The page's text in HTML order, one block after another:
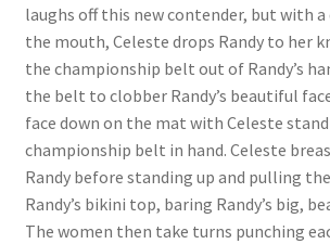
Sample Page
Shop
laughs off this new contender, but with a
the mouth, Celeste drops Randy to her
the championship belt out of Randy’s
the belt to clobber Randy’s beautiful
face down on the mat with Celeste
championship belt in hand. Celeste
Randy before standing up and pulling
Randy’s bikini top, baring Randy’s big,
The women then take turns punching